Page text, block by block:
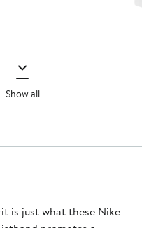
Show all
is just what these Nike